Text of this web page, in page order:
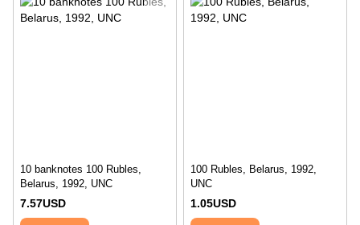
10 banknotes 100 Rubles,
Belarus, 1992, UNC
7.57USD
100 Rubles, Belarus, 1992,
UNC
1.05USD